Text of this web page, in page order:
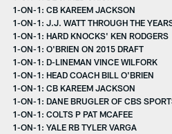
1-ON-1: CB KAREEM JACKSON
1-ON-1: J.J. WATT THROUGH THE
1-ON-1: HARD KNOCKS' KEN RODGERS
1-ON-1: O'BRIEN ON 2015 DRAFT
1-ON-1: D-LINEMAN VINCE WILFORK
1-ON-1: HEAD COACH BILL O'BRIEN
1-ON-1: CB KAREEM JACKSON
1-ON-1: DANE BRUGLER OF CBS
1-ON-1: COLTS P PAT MCAFEE
1-ON-1: YALE RB TYLER VARGA